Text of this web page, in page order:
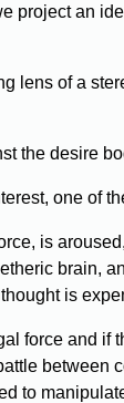
project an
lens of a
the desire
one of
is
brain,
is
force and if
between
to